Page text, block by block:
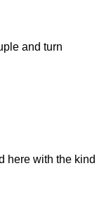
and turn
here with the kind